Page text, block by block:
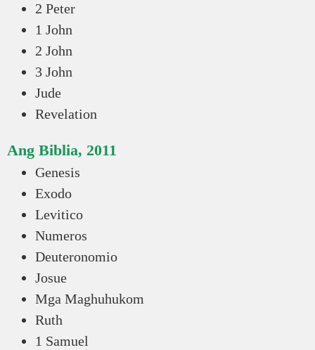
2 Peter
1 John
2 John
3 John
Jude
Revelation
Ang Biblia, 2011
Genesis
Exodo
Levitico
Numeros
Deuteronomio
Josue
Mga Maghuhukom
Ruth
1 Samuel